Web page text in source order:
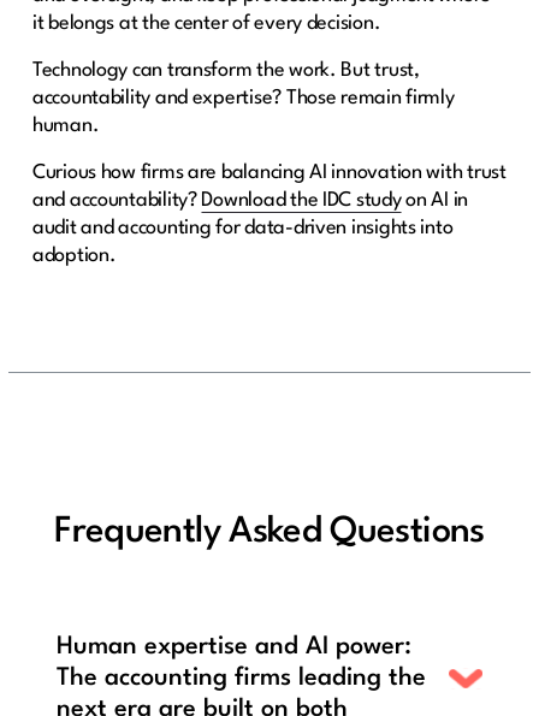
it belongs at the center of every decision.
Technology can transform the work. But trust,
accountability and expertise? Those remain firmly
human.
Curious how firms are balancing AI innovation with trust
and accountability? Download the IDC studyon AI in
audit and accounting for data-driven insights into
adoption.
Frequently Asked Questions
Human expertise and AI power:
The accounting firms leading the
next era are built on both